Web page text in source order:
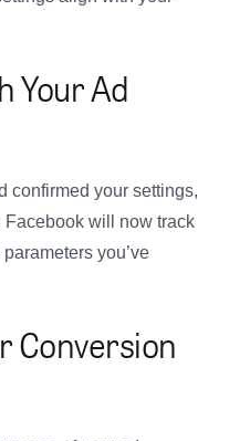
Your Ad
confirmed your settings,
Facebook will now track
you’ve
Conversion